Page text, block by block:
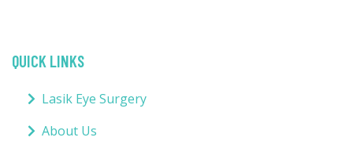
QUICK LINKS
Lasik Eye Surgery
About Us